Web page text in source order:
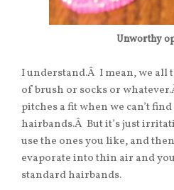
Unworthy
I understand.Â I mean, we
of brush or socks or
pitches a fit when we can’t
hairbands.Â But it’s just
use the ones you like, and
evaporate into thin air and
standard hairbands.